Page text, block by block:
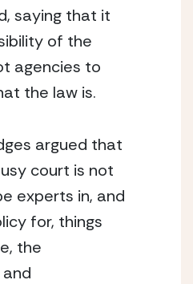
saying that it
of the
agencies to
the law is.
argued that
court is not
experts in, and
for, things
the